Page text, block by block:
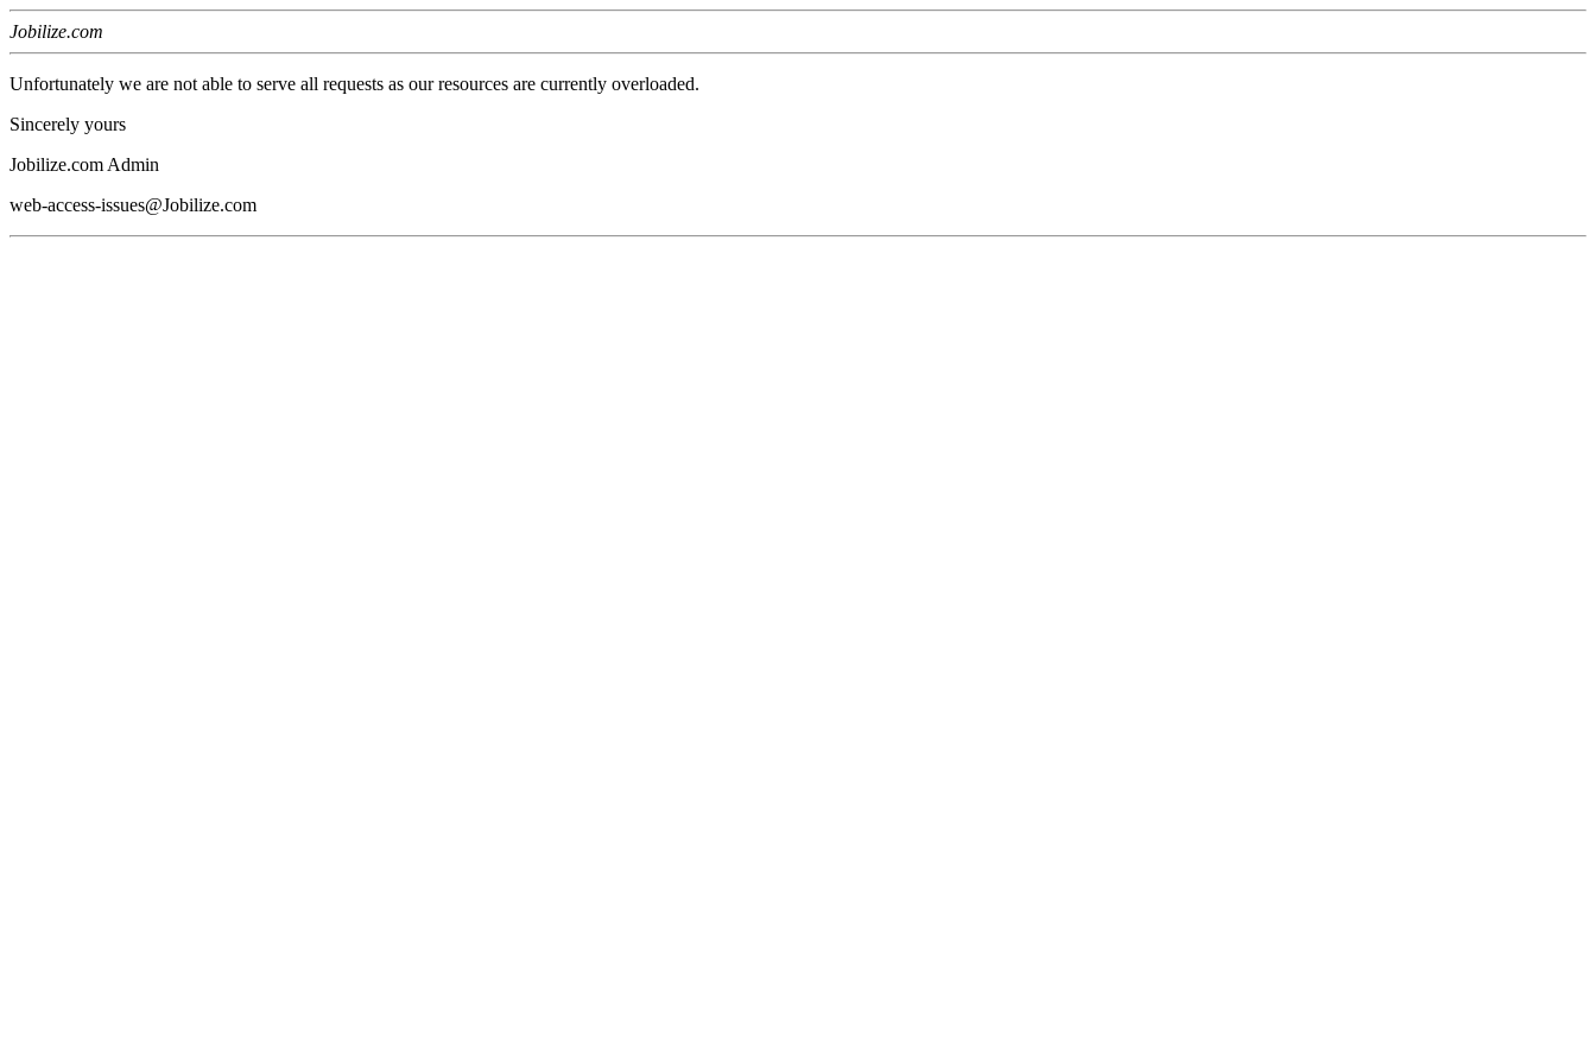
Jobilize.com
Unfortunately we are not able to serve all requests as our resources are currently overloaded.
Sincerely yours
Jobilize.com Admin
web-access-issues@Jobilize.com